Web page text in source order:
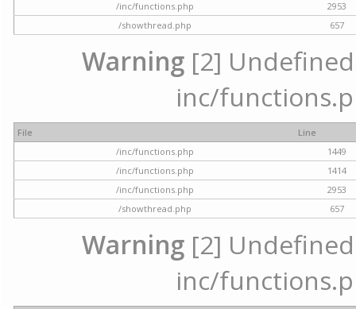
/inc/functions.php
2953
/showthread.php
657
Warning [2]
inc/
File
Line
/inc/functions.php
1449
/inc/functions.php
1414
/inc/functions.php
2953
/showthread.php
657
Warning [2]
inc/